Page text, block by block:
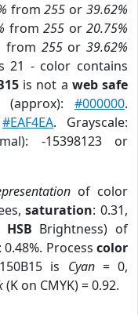
from255 or39.62%
from 255 or 20.75%
from 255or39.62%
21 - color contains
is not a web safe
#000000.
#EAF4EA. Grayscale:
-15398123 or
of color
saturation: 0.31,
HSB Brightness) of
Process color
is Cyan= 0,
(K on CMYK) = 0.92.